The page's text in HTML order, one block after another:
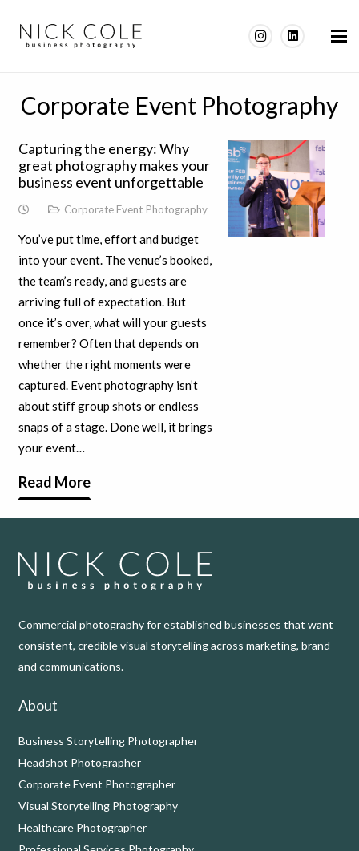
Corporate Event Photography
Capturing the energy: Why
great photography makes your
business event unforgettable
Corporate Event Photography
You’ve put time, effort and budget
into your event. The venue’s booked,
the team’s ready, and guests are
arriving full of expectation. But
once it’s over, what will your guests
remember? Often that depends on
whether the right moments were
captured. Event photography isn’t
about stiff group shots or endless
snaps of a stage. Done well, it brings
your event…
Read More
Commercial photography for established businesses that want
consistent, credible visual storytelling across marketing, brand
and communications.
About
Business Storytelling Photographer
Headshot Photographer
Corporate Event Photographer
Visual Storytelling Photography
Healthcare Photographer